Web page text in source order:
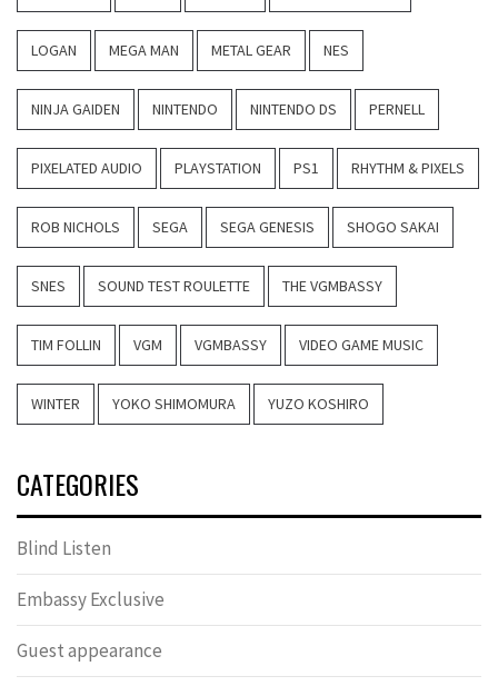
LOGAN MEGA MAN METAL GEAR NES
NINJA GAIDEN NINTENDO NINTENDO DS PERNELL
PIXELATED AUDIO PLAYSTATION PS1 RHYTHM & PIXELS
ROB NICHOLS SEGA SEGA GENESIS SHOGO SAKAI
SNES SOUND TEST ROULETTE THE VGMBASSY
TIM FOLLIN VGM VGMBASSY VIDEO GAME MUSIC
WINTER YOKO SHIMOMURA YUZO KOSHIRO
CATEGORIES
Blind Listen
Embassy Exclusive
Guest appearance